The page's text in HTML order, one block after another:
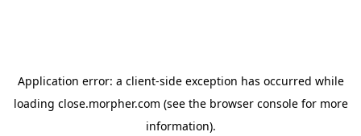
Application error: a client-side exception has occurred while
loading close.morpher.com (see the browser consolefor more
information).